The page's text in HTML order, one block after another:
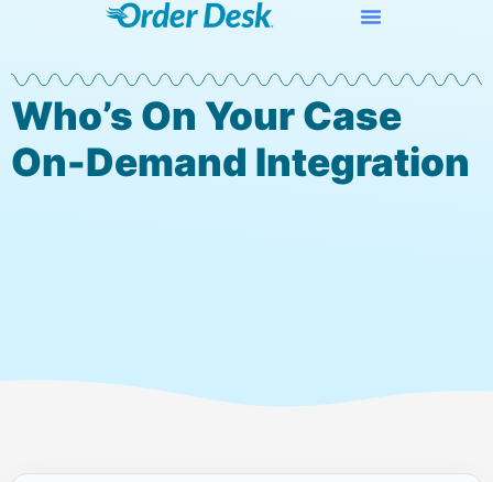
Who’s On Your Case
On-Demand Integration